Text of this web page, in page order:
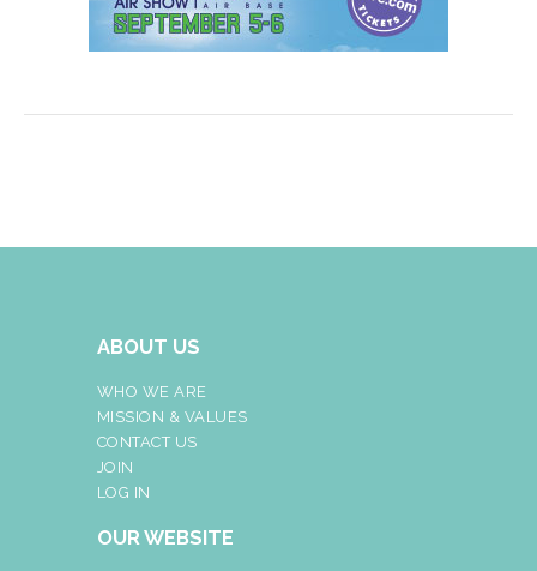
ABOUT US
WHO WE ARE
MISSION & VALUES
CONTACT US
JOIN
LOG IN
OUR WEBSITE